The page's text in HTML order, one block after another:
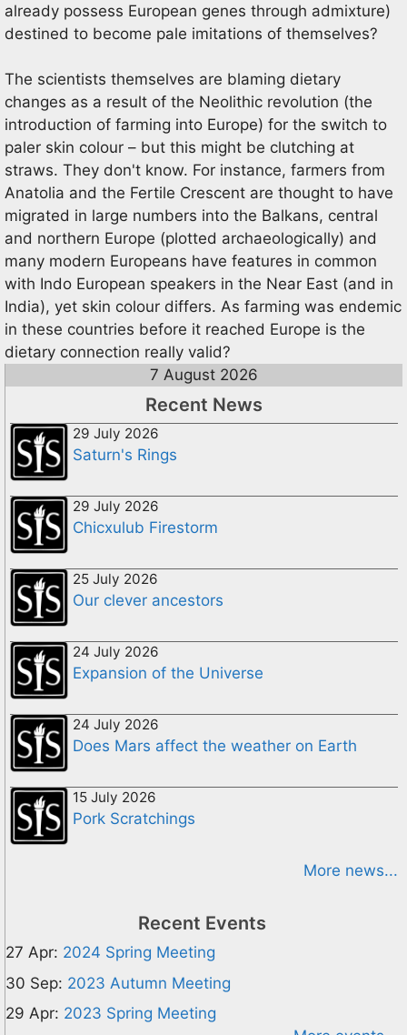
already possess European genes through admixture)
destined to become pale imitations of themselves?
The scientists themselves are blaming dietary
changes as a result of the Neolithic revolution (the
introduction of farming into Europe) for the switch to
paler skin colour – but this might be clutching at
straws. They don't know. For instance, farmers from
Anatolia and the Fertile Crescent are thought to have
migrated in large numbers into the Balkans, central
and northern Europe (plotted archaeologically) and
many modern Europeans have features in common
with Indo European speakers in the Near East (and in
India), yet skin colour differs. As farming was endemic
in these countries before it reached Europe is the
dietary connection really valid?
7 August 2026
Recent News
29 July 2026
Saturn's Rings
29 July 2026
Chicxulub Firestorm
25 July 2026
Our clever ancestors
24 July 2026
Expansion of the Universe
24 July 2026
Does Mars affect the weather on Earth
15 July 2026
Pork Scratchings
More news...
Recent Events
27 Apr: 2024 Spring Meeting
30 Sep: 2023 Autumn Meeting
29 Apr: 2023 Spring Meeting